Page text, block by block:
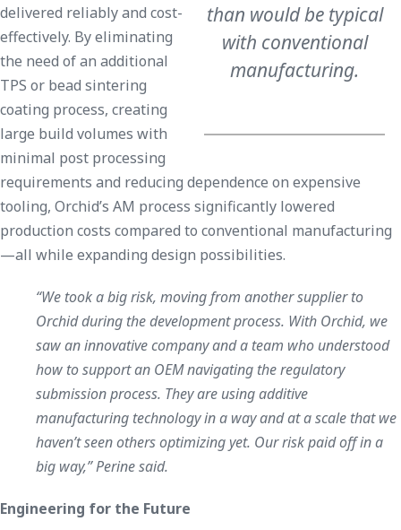
than would be typical
with conventional
manufacturing.
delivered reliably and cost-
effectively. By eliminating
the need of an additional
TPS or bead sintering
coating process, creating
large build volumes with
minimal post processing
requirements and reducing dependence on expensive
tooling, Orchid’s AM process significantly lowered
production costs compared to conventional manufacturing
—all while expanding design possibilities.
“We took a big risk, moving from another supplier to
Orchid during the development process. With Orchid, we
saw an innovative company and a team who understood
how to support an OEM navigating the regulatory
submission process. They are using additive
manufacturing technology in a way and at a scale that we
haven’t seen others optimizing yet. Our risk paid off in a
big way,” Perine said.
Engineering for the Future